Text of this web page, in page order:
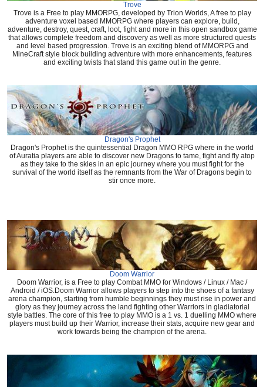
Trove
Trove is a Free to play MMORPG, developed by Trion Worlds, A free to play
adventure voxel based MMORPG where players can explore, build,
adventure, destroy, quest, craft, loot, fight and more in this open sandbox game
that allows complete freedom and discovery as well as more structured quests
and level based progression. Trove is an exciting blend of MMORPG and
MineCraft style block building adventure with more enhancements, features
and exciting twists that stand this game out in the genre.
Dragon's Prophet
Dragon's Prophet is the quintessential Dragon MMO RPG where in the world
of Auratia players are able to discover new Dragons to tame, fight and fly atop
as they take to the skies in an epic journey where you must fight for the
survival of the world itself as the remnants from the War of Dragons begin to
stir once more.
Doom Warrior
Doom Warrior, is a Free to play Combat MMO for Windows / Linux / Mac /
Android / iOS.Doom Warrior allows players to step into the shoes of a fantasy
arena champion, starting from humble beginnings they must rise in power and
glory as they journey across the land fighting other Warriors in gladiatorial
style battles. The core of this free to play MMO is a 1 vs. 1 duelling MMO where
players must build up their Warrior, increase their stats, acquire new gear and
work towards being the champion of the arena.